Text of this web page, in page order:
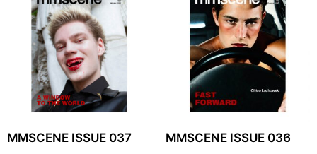
MMSCENE ISSUE 037 MMSCENE ISSUE 036